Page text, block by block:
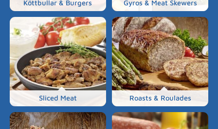
Köttbullar & Burgers Gyros & Meat Skewers
Sliced Meat Roasts & Roulades